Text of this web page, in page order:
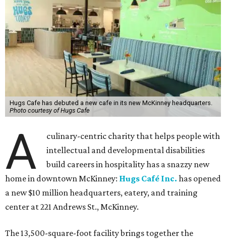
Hugs Cafe has debuted a new cafe in its new McKinney headquarters.
Photo courtesy of Hugs Cafe
A
culinary-centric charity that helps people with
intellectual and developmental disabilities
build careers in hospitality has a snazzy new
home in downtown McKinney: Hugs Café Inc. has opened
a new $10 million headquarters, eatery, and training
center at 221 Andrews St., McKinney.
The 13,500-square-foot facility brings together the